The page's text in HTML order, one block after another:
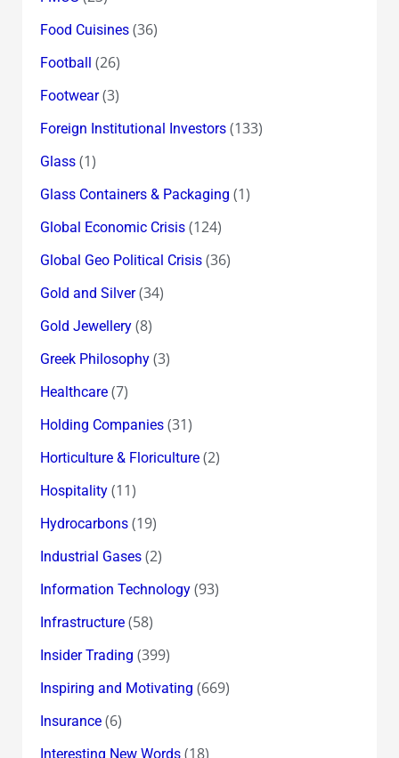
Food Cuisines(36)
Football (26)
Footwear(3)
Foreign Institutional Investors(133)
Glass(1)
Glass Containers & Packaging (1)
Global Economic Crisis(124)
Global Geo Political Crisis(36)
Gold and Silver(34)
Gold Jewellery(8)
Greek Philosophy(3)
Healthcare(7)
Holding Companies(31)
Horticulture & Floriculture(2)
Hospitality(11)
Hydrocarbons(19)
Industrial Gases(2)
Information Technology(93)
Infrastructure(58)
Insider Trading (399)
Inspiring and Motivating (669)
Insurance(6)
Interesting New Words(18)